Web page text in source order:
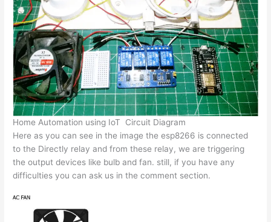
Home Automation using IoT Circuit Diagram
Here as you can see in the image the esp8266 is connected
to the Directly relay and from these relay, we are triggering
the output devices like bulb and fan. still, if you have any
difficulties you can ask us in the comment section.